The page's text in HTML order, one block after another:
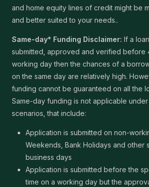
and home equity lines of credit might be
and better suited to your needs..
Same-day* Funding Disclaimer: If a
submitted, approved and verified before
working day then the chances of a
on the same day are relatively high.
funding cannot be guaranteed on all the
Same-day funding is not applicable
scenarios, that include:
Application is submitted on non-
Weekends, Bank Holidays and other
business days
Application is submitted before the
time on a working day but the